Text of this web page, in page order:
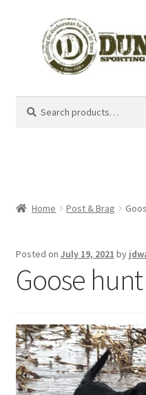
for:
Home Post & Brag
Posted on July 19, 2021 by
Goose hunt